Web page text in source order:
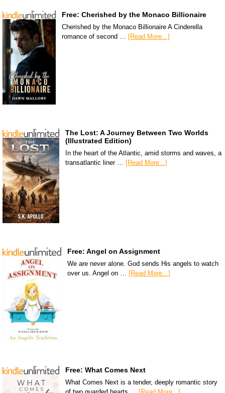
Free: Cherished by the Monaco Billionaire
Cherished by the Monaco Billionaire A Cinderella
romance of second … [Read More...]
The Lost: A Journey Between Two Worlds
(Illustrated Edition)
In the heart of the Atlantic, amid storms and waves, a
transatlantic liner …
[Read More...]
Free: Angel on Assignment
We are never alone. God sends His angels to watch
over us. Angel on … [Read More...]
Free: What Comes Next
What Comes Next is a tender, deeply romantic story